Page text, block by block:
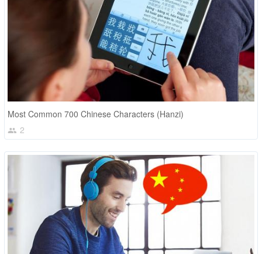
Most Common 700 Chinese Characters (Hanzi)
2